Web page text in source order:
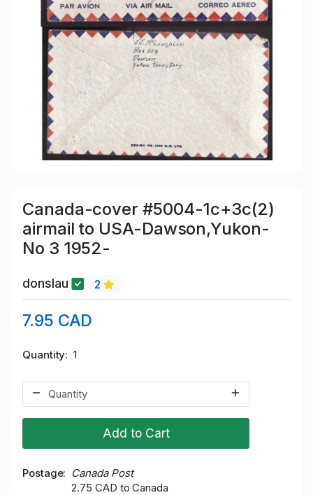
Canada-cover #5004-1c+3c(2)
airmail to USA-Dawson,Yukon-
No 3 1952-
donslau 2
7.95 CAD
Quantity 1
Add to Cart
Postage
Canada Post
2.75 CAD to Canada